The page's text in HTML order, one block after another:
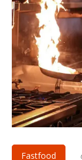
Fastfood